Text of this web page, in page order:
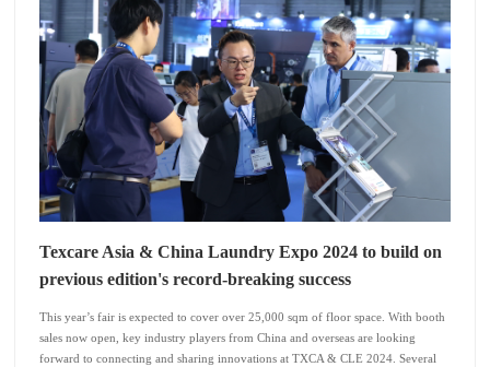
Texcare Asia & China Laundry Expo 2024 to build on
previous edition's record-breaking success
This year’s fair is expected to cover over 25,000 sqm of floor space. With booth
sales now open, key industry players from China and overseas are looking
forward to connecting and sharing innovations at TXCA & CLE 2024. Several